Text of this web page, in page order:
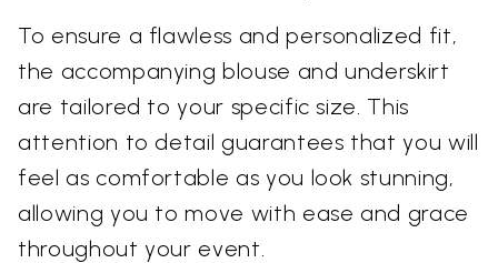
To ensure a flawless and personalized fit,
the accompanying blouse and underskirt
are tailored to your specific size. This
attention to detail guarantees that you will
feel as comfortable as you look stunning,
allowing you to move with ease and grace
throughout your event.